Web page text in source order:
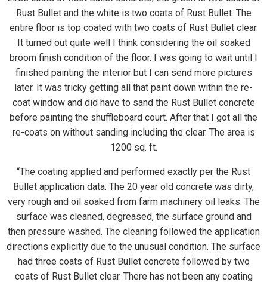
Rust Bullet and the white is two coats of Rust Bullet. The
entire floor is top coated with two coats of Rust Bullet clear.
It turned out quite well I think considering the oil soaked
broom finish condition of the floor. I was going to wait until I
finished painting the interior but I can send more pictures
later. It was tricky getting all that paint down within the re-
coat window and did have to sand the Rust Bullet concrete
before painting the shuffleboard court. After that I got all the
re-coats on without sanding including the clear. The area is
1200 sq. ft.
“The coating applied and performed exactly per the Rust
Bullet application data. The 20 year old concrete was dirty,
very rough and oil soaked from farm machinery oil leaks. The
surface was cleaned, degreased, the surface ground and
then pressure washed. The cleaning followed the application
directions explicitly due to the unusual condition. The surface
had three coats of Rust Bullet concrete followed by two
coats of Rust Bullet clear. There has not been any coating